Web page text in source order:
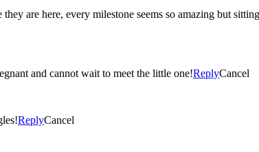
and cannot wait to meet the little one!ReplyCancel
giggles!ReplyCancel